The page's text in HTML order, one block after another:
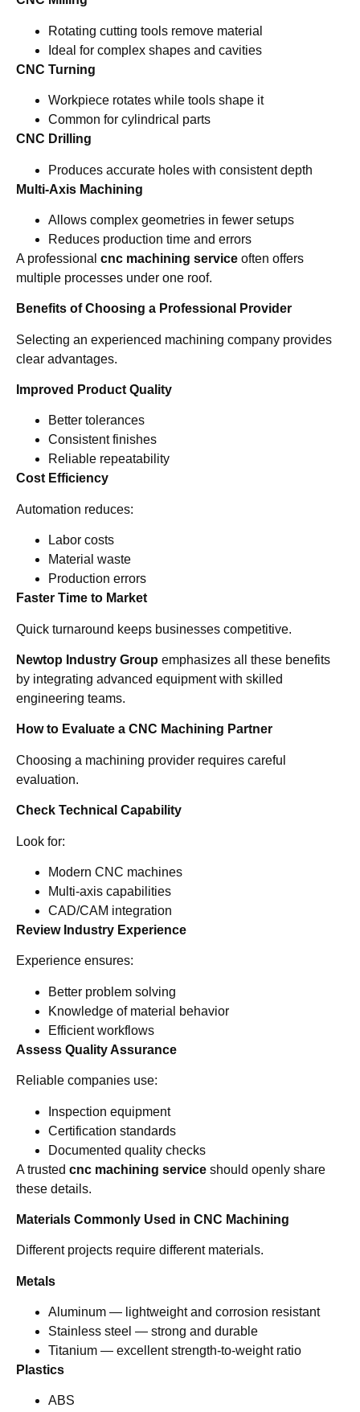
Rotating cutting tools remove material
Ideal for complex shapes and cavities
CNC Turning
Workpiece rotates while tools shape it
Common for cylindrical parts
CNC Drilling
Produces accurate holes with consistent depth
Multi-Axis Machining
Allows complex geometries in fewer setups
Reduces production time and errors
A professional cnc machining service often offers
multiple processes under one roof.
Benefits of Choosing a Professional Provider
Selecting an experienced machining company provides
clear advantages.
Improved Product Quality
Better tolerances
Consistent finishes
Reliable repeatability
Cost Efficiency
Automation reduces:
Labor costs
Material waste
Production errors
Faster Time to Market
Quick turnaround keeps businesses competitive.
Newtop Industry Group emphasizes all these benefits
by integrating advanced equipment with skilled
engineering teams.
How to Evaluate a CNC Machining Partner
Choosing a machining provider requires careful
evaluation.
Check Technical Capability
Look for:
Modern CNC machines
Multi-axis capabilities
CAD/CAM integration
Review Industry Experience
Experience ensures:
Better problem solving
Knowledge of material behavior
Efficient workflows
Assess Quality Assurance
Reliable companies use:
Inspection equipment
Certification standards
Documented quality checks
A trusted cnc machining service should openly share
these details.
Materials Commonly Used in CNC Machining
Different projects require different materials.
Metals
Aluminum — lightweight and corrosion resistant
Stainless steel — strong and durable
Titanium — excellent strength-to-weight ratio
Plastics
ABS